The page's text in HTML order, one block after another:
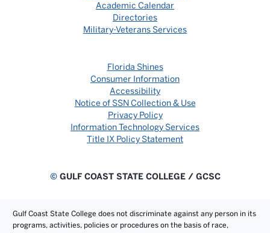
Academic Calendar
Directories
Military-Veterans Services
Florida Shines
Consumer Information
Accessibility
Notice of SSN Collection & Use
Privacy Policy
Information Technology Services
Title IX Policy Statement
©GULF COAST STATE COLLEGE / GCSC
Gulf Coast State College does not discriminate against any person in its
programs, activities, policies or procedures on the basis of race,